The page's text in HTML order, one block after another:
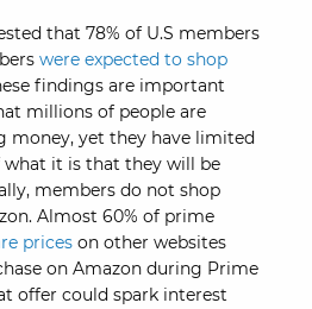
that 78% of U.S members
were expected to shop
findings are important
millions of people are
money, yet they have limited
it is that they will be
members do not shop
Almost 60% of prime
priceson other websites
on Amazon during Prime
offer could spark interest